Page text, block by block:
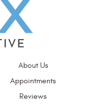
About Us
Appointments
Reviews